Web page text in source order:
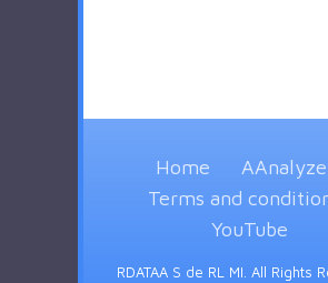
Home
Terms and
YouTube
RDATAA S de RL MI. All Rights